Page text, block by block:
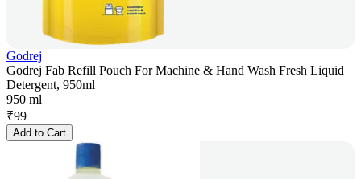
Godrej
Godrej Fab Refill Pouch For Machine & Hand Wash Fresh Liquid
Detergent, 950ml
950 ml
₹99
Add to Cart